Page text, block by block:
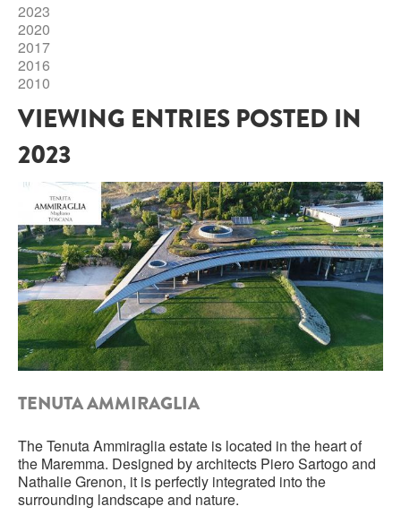
LOMBARDY
LE MARCHE
MOLISE
PIEDMONT
SARDINIA
SICILY
TRENTINO ALTO ADIGE
TUSCANY
UMBRIA
VENETO
NEW ZEALAND
SPAIN
CALVADOS
LECOMPTE CALVADOS
DIGESTIFS
BRAULIO
FERNET BRANCA
DISTILLERIE LUXARDO
GRAPPAS
FRESCOBALDI CASTELGIOCONDO
CASTELLARE DI CASTELLINA
UMBERTO CESARI
CONTE LOREDAN GASPARINI
MONTALBERA
CARLO PELLEGRINO
2023
2020
2017
2016
2010
VIEWING ENTRIES POSTED IN
2023
TENUTA AMMIRAGLIA
The Tenuta Ammiraglia estate is located in the heart of
the Maremma. Designed by architects Piero Sartogo and
Nathalie Grenon, it is perfectly integrated into the
surrounding landscape and nature.